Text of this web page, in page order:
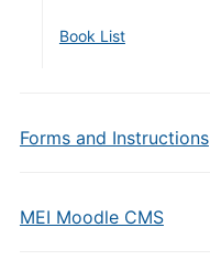
Book List
Forms and Instructions
MEI Moodle CMS